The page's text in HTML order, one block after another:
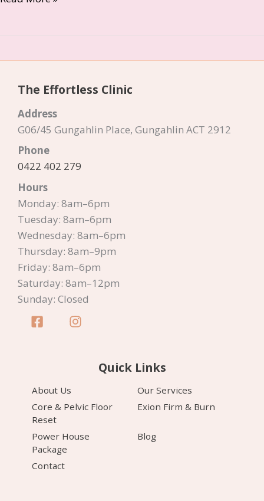
Weak
Floor
Every
Canberra
Should
Know
The Effortless Clinic
Address
G06/45 Gungahlin Place, Gungahlin ACT 2912
Phone
0422 402 279
Hours
Monday: 8am–6pm
Tuesday: 8am–6pm
Wednesday: 8am–6pm
Thursday: 8am–9pm
Friday: 8am–6pm
Saturday: 8am–12pm
Sunday: Closed
Quick Links
About Us
Our Services
Core & Pelvic Floor
Reset
Exion Firm & Burn
Power House
Package
Blog
Contact